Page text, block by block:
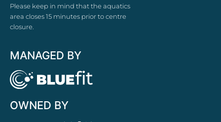
Please keep in mind that the aquatics
area closes 15 minutes prior to centre
closure.
MANAGED BY
OWNED BY